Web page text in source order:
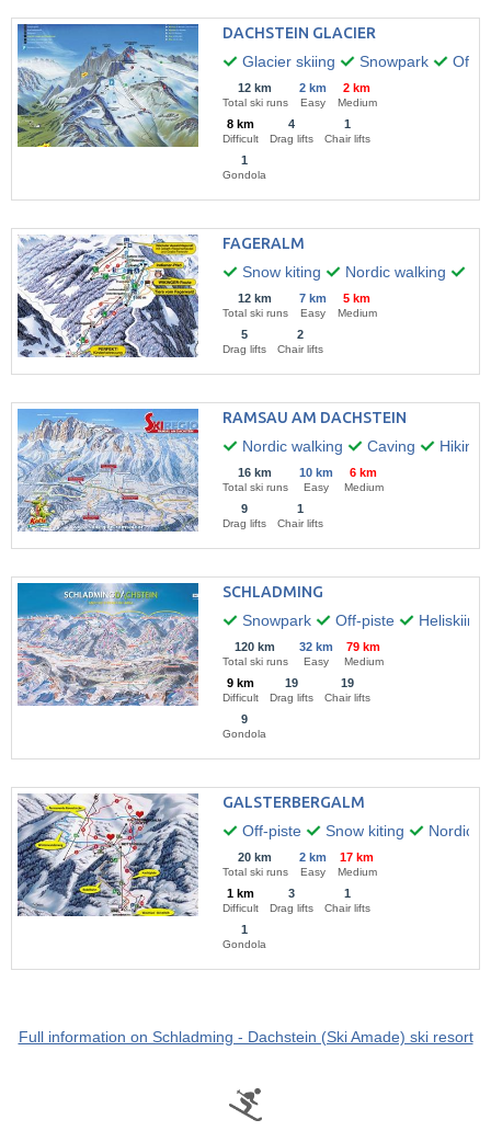
DACHSTEIN GLACIER
Glacier skiing
Snowpark Off-
12 km
Total ski runs
2 km
Easy
2 km
Medium
8 km
Difficult
4
Drag lifts
1
Chair lifts
1
Gondola
FAGERALM
Snow kiting
Nordic walking
12 km
Total ski runs
7 km
Easy
5 km
Medium
5
Drag lifts
2
Chair lifts
RAMSAU AM DACHSTEIN
Nordic walking
Caving Hiking
16 km
Total ski runs
10 km
Easy
6 km
Medium
9
Drag lifts
1
Chair lifts
SCHLADMING
Snowpark
Off-piste Heliskiing
120 km
Total ski runs
32 km
Easy
79 km
Medium
9 km
Difficult
19
Drag lifts
19
Chair lifts
9
Gondola
GALSTERBERGALM
Off-piste
Snow kiting Nordic
20 km
Total ski runs
2 km
Easy
17 km
Medium
1 km
Difficult
3
Drag lifts
1
Chair lifts
1
Gondola
Full information on Schladming - Dachstein (Ski Amade) ski resort